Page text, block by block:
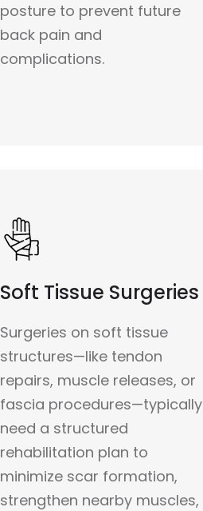
posture to prevent future
back pain and
complications.
Soft Tissue Surgeries
Surgeries on soft tissue
structures—like tendon
repairs, muscle releases, or
fascia procedures—typically
need a structured
rehabilitation plan to
minimize scar formation,
strengthen nearby muscles,